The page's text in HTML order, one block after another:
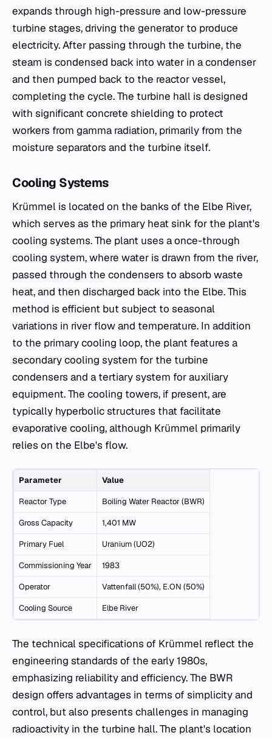
expands through high-pressure and low-pressure
turbine stages, driving the generator to produce
electricity. After passing through the turbine, the
steam is condensed back into water in a condenser
and then pumped back to the reactor vessel,
completing the cycle. The turbine hall is designed
with significant concrete shielding to protect
workers from gamma radiation, primarily from the
moisture separators and the turbine itself.
Cooling Systems
Krümmel is located on the banks of the Elbe River,
which serves as the primary heat sink for the plant's
cooling systems. The plant uses a once-through
cooling system, where water is drawn from the river,
passed through the condensers to absorb waste
heat, and then discharged back into the Elbe. This
method is efficient but subject to seasonal
variations in river flow and temperature. In addition
to the primary cooling loop, the plant features a
secondary cooling system for the turbine
condensers and a tertiary system for auxiliary
equipment. The cooling towers, if present, are
typically hyperbolic structures that facilitate
evaporative cooling, although Krümmel primarily
relies on the Elbe's flow.
Parameter Value
Reactor Type Boiling Water Reactor (BWR)
Gross Capacity 1,401 MW
Primary Fuel Uranium (UO2)
Commissioning Year 1983
Operator Vattenfall (50%), E.ON (50%)
Cooling Source Elbe River
The technical specifications of Krümmel reflect the
engineering standards of the early 1980s,
emphasizing reliability and efficiency. The BWR
design offers advantages in terms of simplicity and
control, but also presents challenges in managing
radioactivity in the turbine hall. The plant's location